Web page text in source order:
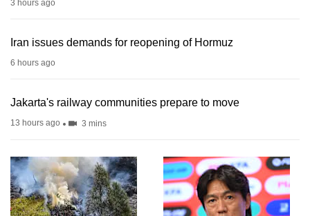
3 hours ago
Iran issues demands for reopening of Hormuz
6 hours ago
Jakarta's railway communities prepare to move
13 hours ago 3 mins